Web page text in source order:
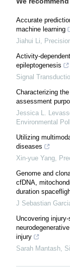
Accurate
machine learning
Jiahui Li,
Activity-
epileptogenesis
Signal
Characterizing
assessment
Jessica L.
Environmental
Utilizing
diseases
Xin-yue Yang,
Genome and
cfDNA,
duration
J Sebastian
Uncovering
injury
Sarah Mantash,